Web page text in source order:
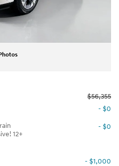
$56,355
- $0
12+
- $0
- $1,000